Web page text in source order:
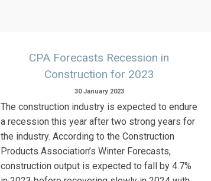
CPA Forecasts Recession in
Construction for 2023
30 January 2023
The construction industry is expected to endure
a recession this year after two strong years for
the industry. According to the Construction
Products Association’s Winter Forecasts,
construction output is expected to fall by 4.7%